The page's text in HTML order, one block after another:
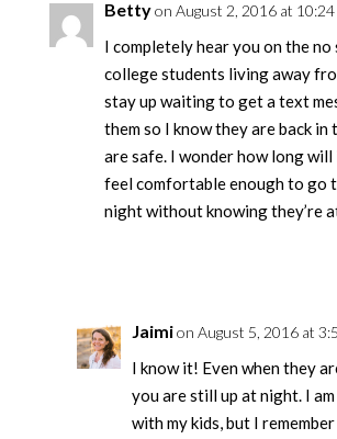
Bettyon August 2, 2016 at 10:24
I completely hear you on the no
college students living away
stay up waiting to get a text
them so I know they are back in
are safe. I wonder how long
feel comfortable enough to go
night without knowing they’re
Jaimion August 5, 2016 at
I know it! Even when they
you are still up at night. I
with my kids, but I